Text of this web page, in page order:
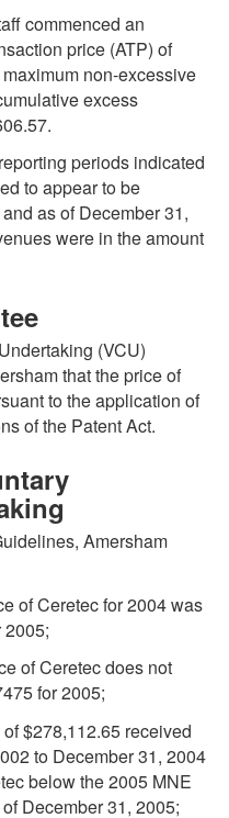
commenced an
price (ATP) of
non-excessive
excess
periods indicated
to appear to be
as of December 31,
were in the amount
(VCU)
that the price of
to the application of
of the Patent Act.
Amersham
of Ceretec for 2004 was
of Ceretec does not
for 2005;
$278,112.65 received
to December 31, 2004
below the 2005 MNE
December 31, 2005;